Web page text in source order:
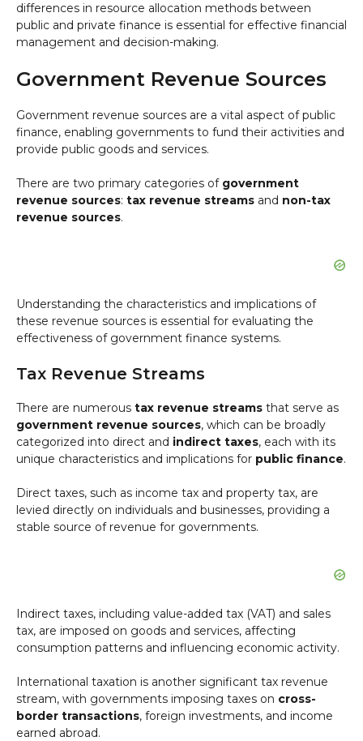
differences in resource allocation methods between
public and private finance is essential for effective financial
management and decision-making.
Government Revenue Sources
Government revenue sources are a vital aspect of public
finance, enabling governments to fund their activities and
provide public goods and services.
There are two primary categories of government
revenue sources: tax revenue streams and non-tax
revenue sources.
Understanding the characteristics and implications of
these revenue sources is essential for evaluating the
effectiveness of government finance systems.
Tax Revenue Streams
There are numerous tax revenue streams that serve as
government revenue sources, which can be broadly
categorized into direct and indirect taxes, each with its
unique characteristics and implications for public finance.
Direct taxes, such as income tax and property tax, are
levied directly on individuals and businesses, providing a
stable source of revenue for governments.
Indirect taxes, including value-added tax (VAT) and sales
tax, are imposed on goods and services, affecting
consumption patterns and influencing economic activity.
International taxation is another significant tax revenue
stream, with governments imposing taxes on cross-
border transactions, foreign investments, and income
earned abroad.